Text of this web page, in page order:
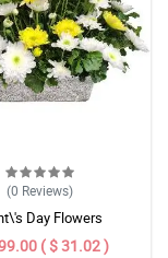
(0 Reviews)
Day Flowers
( $ 31.02 )